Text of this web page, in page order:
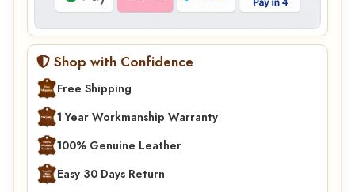
Shop with Confidence
Free Shipping
1 Year Workmanship Warranty
100% Genuine Leather
Easy 30 Days Return